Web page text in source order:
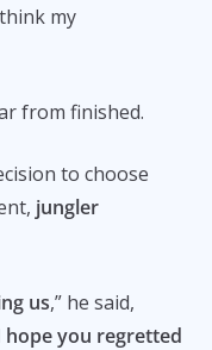
my
from finished.
to choose
jungler
us,” he said,
hope you regretted